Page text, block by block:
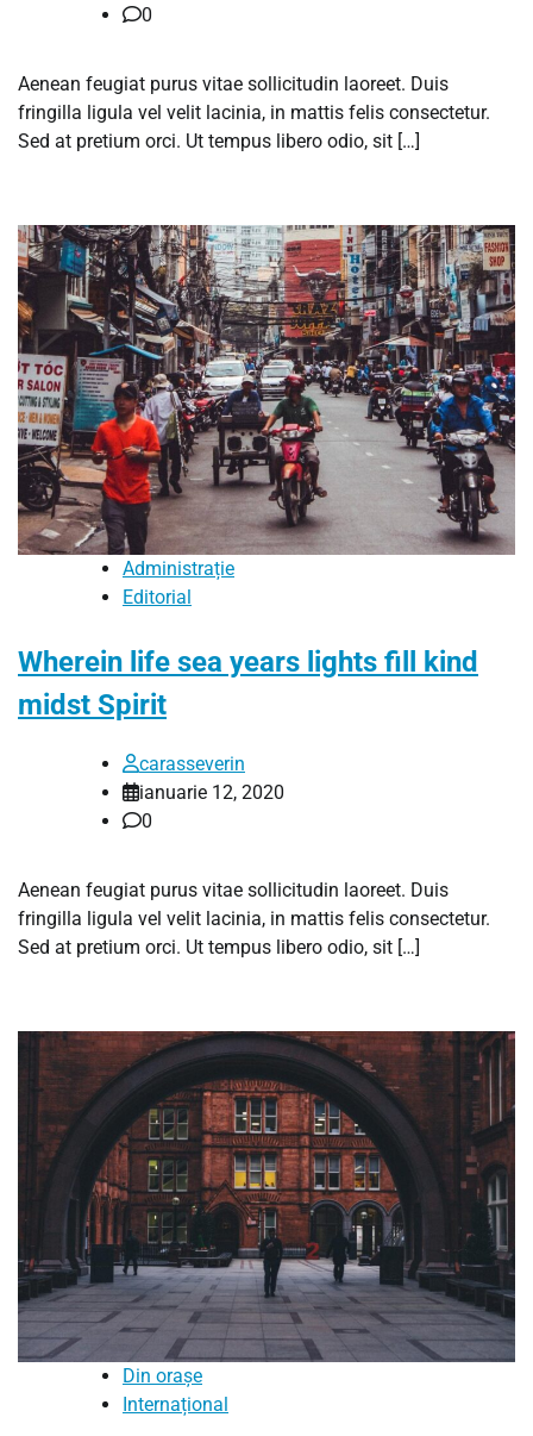
0
Aenean feugiat purus vitae sollicitudin laoreet. Duis
fringilla ligula vel velit lacinia, in mattis felis consectetur.
Sed at pretium orci. Ut tempus libero odio, sit […]
Administrație
Editorial
Wherein life sea years lights fill kind
midst Spirit
carasseverin
ianuarie 12, 2020
0
Aenean feugiat purus vitae sollicitudin laoreet. Duis
fringilla ligula vel velit lacinia, in mattis felis consectetur.
Sed at pretium orci. Ut tempus libero odio, sit […]
Din orașe
Internațional